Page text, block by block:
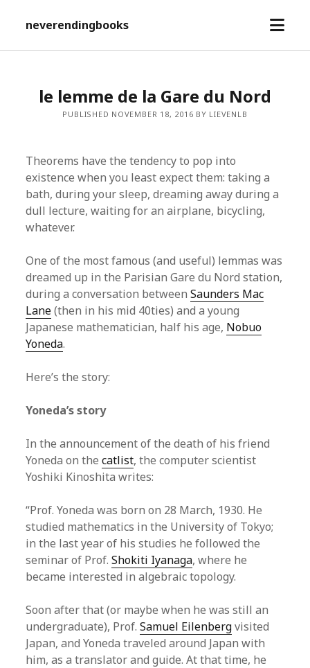
neverendingbooks
open
le lemme de la Gare du Nord
PUBLISHED NOVEMBER 18, 2016 BY LIEVENLB
Theorems have the tendency to pop into
existence when you least expect them: taking a
bath, during your sleep, dreaming away during a
dull lecture, waiting for an airplane, bicycling,
whatever.
One of the most famous (and useful) lemmas was
dreamed up in the Parisian Gare du Nord station,
during a conversation betweenSaunders Mac
Lane(then in his mid 40ties) and a young
Japanese mathematician, half his age, Nobuo
Yoneda.
Here’s the story:
Yoneda’s story
In the announcement of the death of his friend
Yoneda on thecatlist, the computer scientist
Yoshiki Kinoshita writes:
“Prof. Yoneda was born on 28 March, 1930. He
studied mathematics in the University of Tokyo;
in the last year of his studies he followed the
seminar of Prof.Shokiti Iyanaga, where he
became interested in algebraic topology.
Soon after that (or maybe when he was still an
undergraduate), Prof.Samuel Eilenbergvisited
Japan, and Yoneda traveled around Japan with
him, as a translator and guide. At that time, he